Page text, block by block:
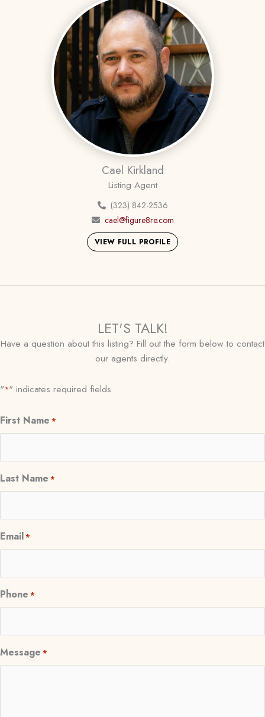
Cael Kirkland
Listing Agent
(323) 842-2536
cael@figure8re.com
VIEW FULL PROFILE
LET'S TALK!
Have a question about this listing? Fill out the form below to contact
our agents directly.
"*" indicates required fields
First Name *
Last Name *
Email*
Phone *
Message *